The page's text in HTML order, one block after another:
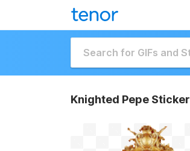
Knighted Pepe Sticker